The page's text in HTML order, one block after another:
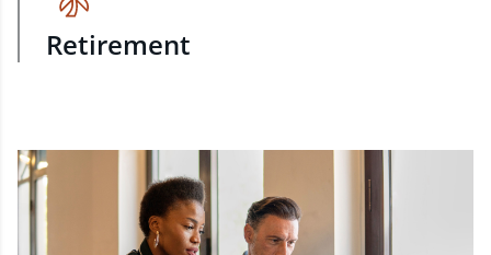
Retirement